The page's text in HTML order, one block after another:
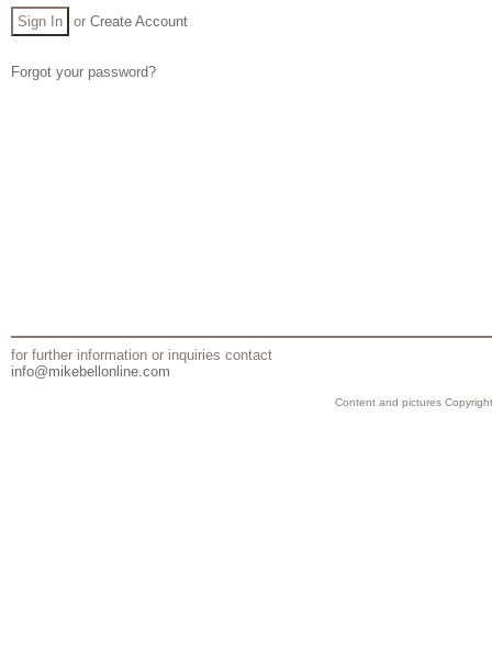
or Create Account
Forgot your password?
for further information or inquiries contact
info@mikebellonline.com
Content and pictures